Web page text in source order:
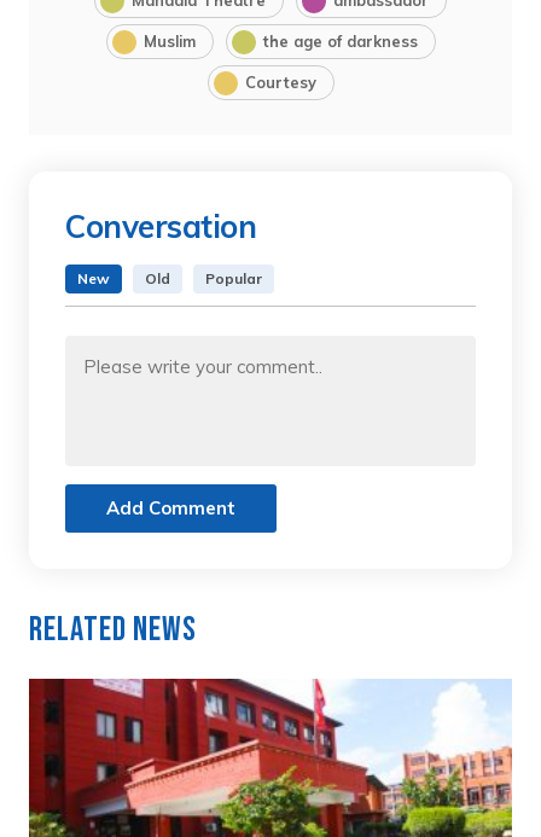
Muslim the age of darkness
Courtesy
Conversation
New Old Popular
Add Comment
Related News